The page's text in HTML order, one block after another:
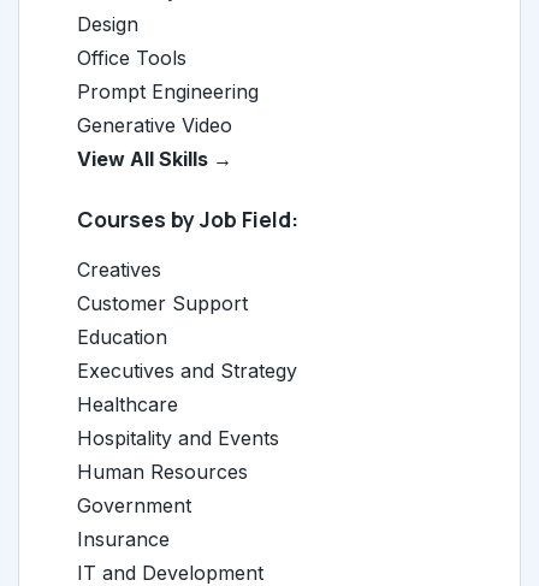
Design
Office Tools
Prompt Engineering
Generative Video
View All Skills →
Courses by Job Field:
Creatives
Customer Support
Education
Executives and Strategy
Healthcare
Hospitality and Events
Human Resources
Government
Insurance
IT and Development